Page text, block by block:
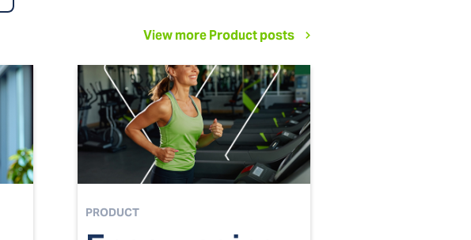
View more Product posts
PRODUCT